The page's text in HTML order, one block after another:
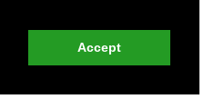
Accept